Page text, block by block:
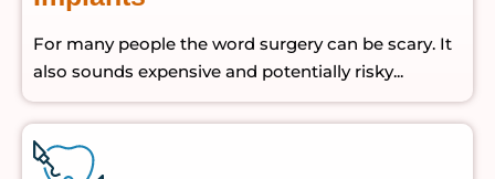
For many people the word surgery can be scary. It
also sounds expensive and potentially risky...